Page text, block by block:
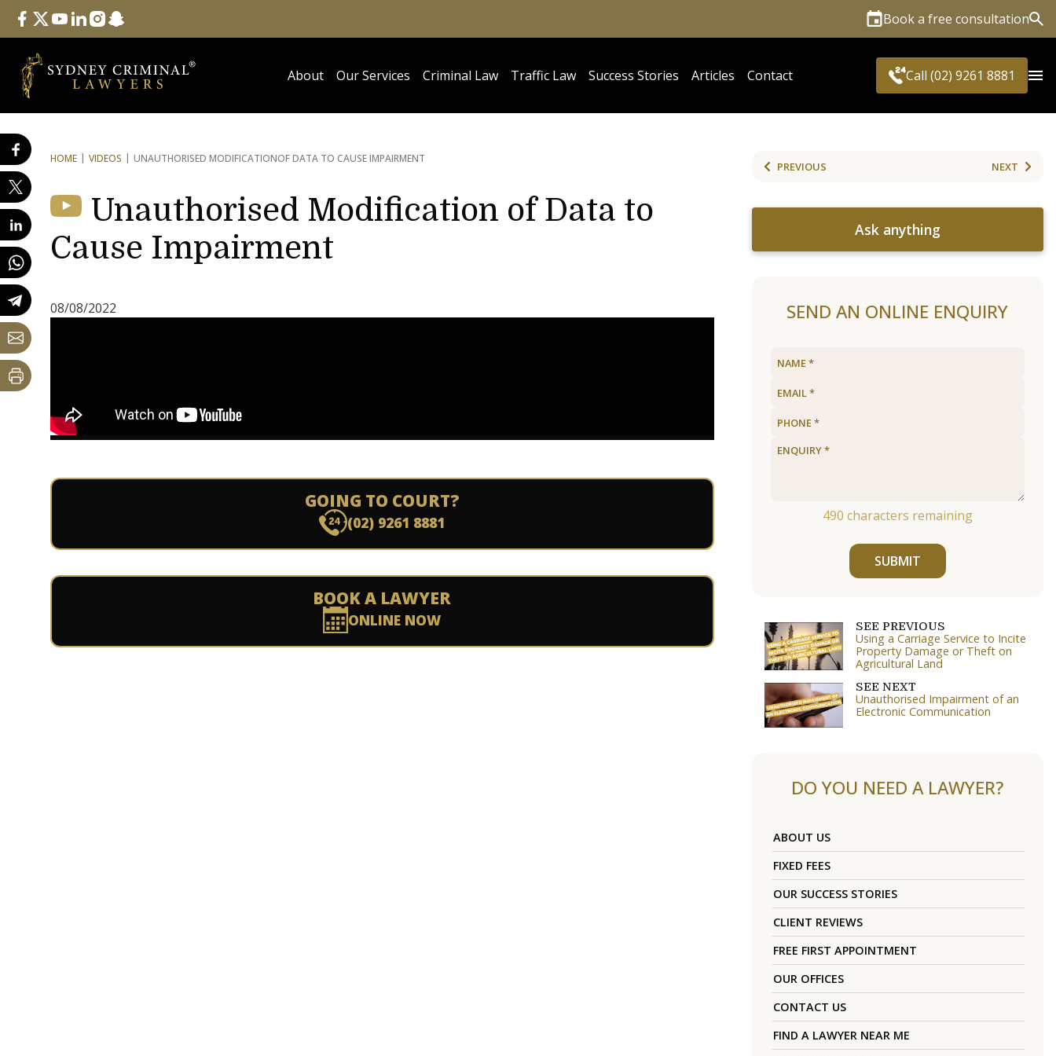
Follow Us
facebook
twitteryoutube
linkedininstagram
snapchat Book a free consultation
About Our Services Criminal Law Traffic Law Success Stories Articles Contact Call (02) 9261 8881
HOME VIDEOS UNAUTHORISED MODIFICATIONOF DATA TO CAUSE IMPAIRMENT
Unauthorised Modification of Data to
Cause Impairment
08/08/2022
GOING TO COURT?
(02) 9261 8881
BOOK A LAWYER
ONLINE NOW
PREVIOUS NEXT
Ask anything
SEND AN ONLINE ENQUIRY
490 characters remaining
SUBMIT
SEE PREVIOUS
Using a Carriage Service to Incite
Property Damage or Theft on
Agricultural Land
SEE NEXT
Unauthorised Impairment of an
Electronic Communication
DO YOU NEED A LAWYER?
ABOUT US
FIXED FEES
OUR SUCCESS STORIES
CLIENT REVIEWS
FREE FIRST APPOINTMENT
OUR OFFICES
CONTACT US
FIND A LAWYER NEAR ME